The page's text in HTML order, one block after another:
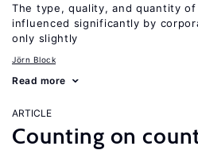
The type, quality, and quantity
influenced significantly by
only slightly
Jörn Block
Read more
ARTICLE
Counting on